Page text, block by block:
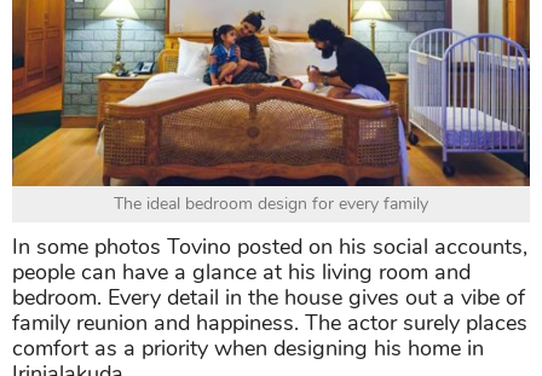
The ideal bedroom design for every family
In some photos Tovino posted on his social accounts,
people can have a glance at his living room and
bedroom. Every detail in the house gives out a vibe of
family reunion and happiness. The actor surely places
comfort as a priority when designing his home in